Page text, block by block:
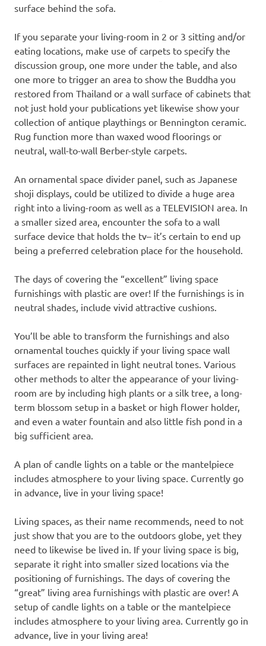
surface behind the sofa.
If you separate your living-room in 2 or 3 sitting and/or
eating locations, make use of carpets to specify the
discussion group, one more under the table, and also
one more to trigger an area to show the Buddha you
restored from Thailand or a wall surface of cabinets that
not just hold your publications yet likewise show your
collection of antique playthings or Bennington ceramic.
Rug function more than waxed wood floorings or
neutral, wall-to-wall Berber-style carpets.
An ornamental space divider panel, such as Japanese
shoji displays, could be utilized to divide a huge area
right into a living-room as well as a TELEVISION area. In
a smaller sized area, encounter the sofa to a wall
surface device that holds the tv– it’s certain to end up
being a preferred celebration place for the household.
The days of covering the “excellent” living space
furnishings with plastic are over! If the furnishings is in
neutral shades, include vivid attractive cushions.
You’ll be able to transform the furnishings and also
ornamental touches quickly if your living space wall
surfaces are repainted in light neutral tones. Various
other methods to alter the appearance of your living-
room are by including high plants or a silk tree, a long-
term blossom setup in a basket or high flower holder,
and even a water fountain and also little fish pond in a
big sufficient area.
A plan of candle lights on a table or the mantelpiece
includes atmosphere to your living space. Currently go
in advance, live in your living space!
Living spaces, as their name recommends, need to not
just show that you are to the outdoors globe, yet they
need to likewise be lived in. If your living space is big,
separate it right into smaller sized locations via the
positioning of furnishings. The days of covering the
“great” living area furnishings with plastic are over! A
setup of candle lights on a table or the mantelpiece
includes atmosphere to your living area. Currently go in
advance, live in your living area!